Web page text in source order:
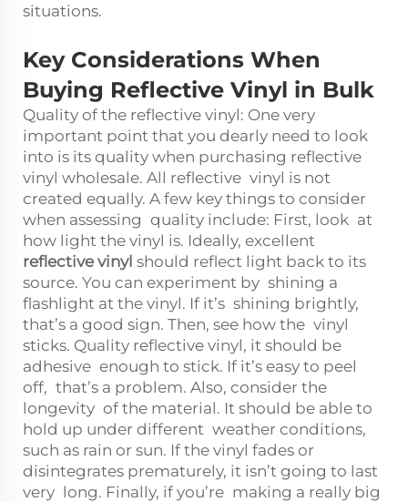
situations.
Key Considerations When
Buying Reflective Vinyl in Bulk
Quality of the reflective vinyl: One very
important point that you dearly need to look
into is its quality when purchasing reflective
vinyl wholesale. All reflective vinyl is not
created equally. A few key things to consider
when assessing quality include: First, look at
how light the vinyl is. Ideally, excellent
reflective vinyl should reflect light back to its
source. You can experiment by shining a
flashlight at the vinyl. If it’s shining brightly,
that’s a good sign. Then, see how the vinyl
sticks. Quality reflective vinyl, it should be
adhesive enough to stick. If it’s easy to peel
off, that’s a problem. Also, consider the
longevity of the material. It should be able to
hold up under different weather conditions,
such as rain or sun. If the vinyl fades or
disintegrates prematurely, it isn’t going to last
very long. Finally, if you’re making a really big